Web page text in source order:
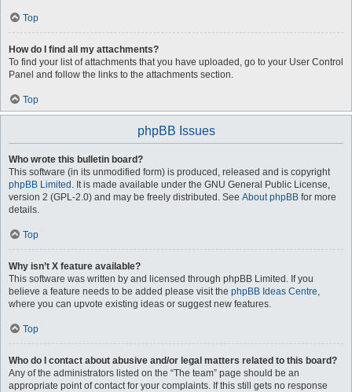
Top
How do I find all my attachments?
To find your list of attachments that you have uploaded, go to your User Control
Panel and follow the links to the attachments section.
Top
phpBB Issues
Who wrote this bulletin board?
This software (in its unmodified form) is produced, released and is copyright
phpBB Limited . It is made available under the GNU General Public License,
version 2 (GPL-2.0) and may be freely distributed. See About phpBB for more
details.
Top
Why isn’t X feature available?
This software was written by and licensed through phpBB Limited. If you
believe a feature needs to be added please visit the phpBB Ideas Centre,
where you can upvote existing ideas or suggest new features.
Top
Who do I contact about abusive and/or legal matters related to this board?
Any of the administrators listed on the “The team” page should be an
appropriate point of contact for your complaints. If this still gets no response